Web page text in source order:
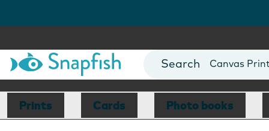
Photo Books
Canvas
Mugs
Blankets
Prints Cards Photo books